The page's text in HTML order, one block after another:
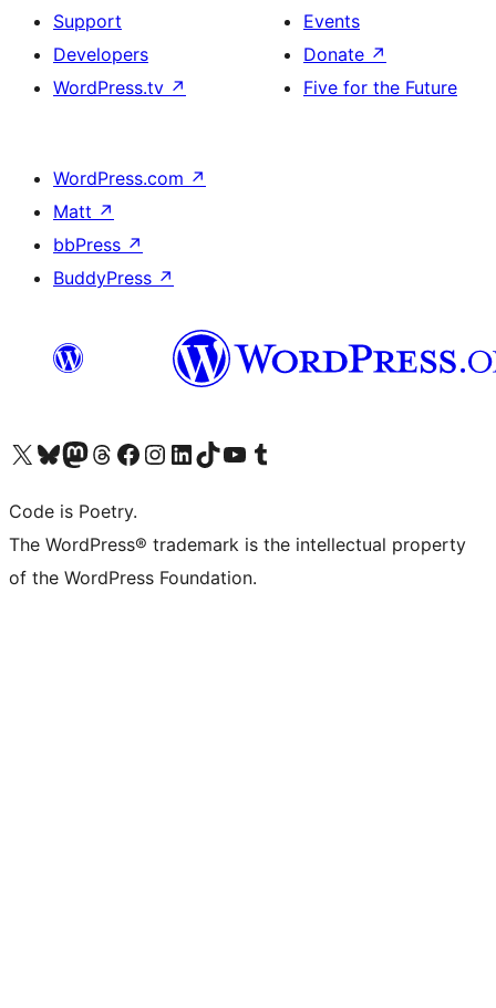
Support
Developers
WordPress.tv ↗
Events
Donate ↗
Five for the Future
WordPress.com ↗
Matt ↗
bbPress ↗
BuddyPress ↗
Visit our X (formerly Twitter) account
Visit our Bluesky account
Visit our Mastodon account
Visit our Threads account
Visit our Facebook page
Visit our Instagram account
Visit our LinkedIn account
Visit our TikTok account
Visit our YouTube channel
Visit our Tumblr account
Code is Poetry.
The WordPress® trademark is the intellectual property
of the WordPress Foundation.